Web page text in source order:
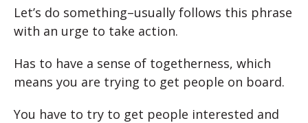
Let’s do something–usually follows this phrase
with an urge to take action.
Has to have a sense of togetherness, which
means you are trying to get people on board.
You have to try to get people interested and